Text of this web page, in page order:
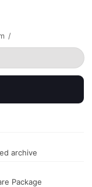
/
archive
Package